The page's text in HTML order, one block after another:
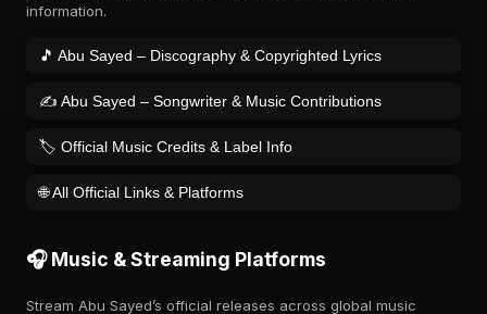
information.
🎵 Abu Sayed – Discography & Copyrighted Lyrics
✍️ Abu Sayed – Songwriter & Music Contributions
🏷️ Official Music Credits & Label Info
🌐 All Official Links & Platforms
🎧 Music & Streaming Platforms
Stream Abu Sayed’s official releases across global music